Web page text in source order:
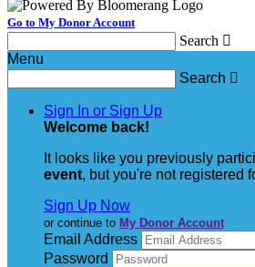
Go to My Donor Account
Search 
Menu
Search 
Sign In or Sign Up
Welcome back!
It looks like you previously
event, but you're not registered
Sign Up Now
or continue to My Donor Account
Email Address
Password